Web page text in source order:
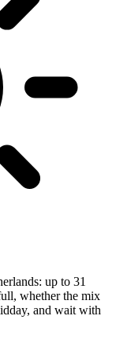
up to 31
whether the mix
and wait with